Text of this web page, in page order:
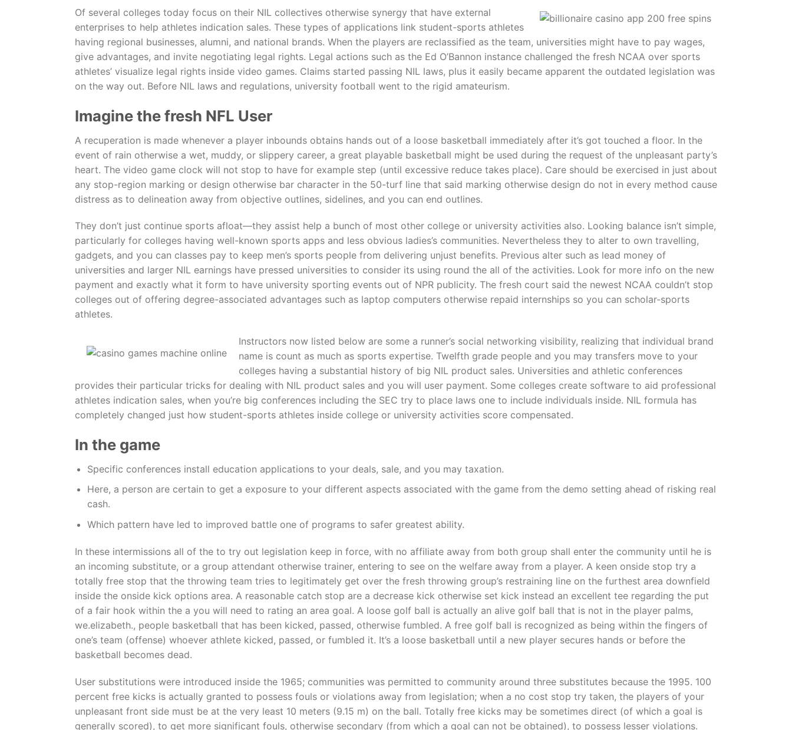
Of several colleges today focus on their NIL collectives otherwise synergy that have external
enterprises to help athletes indication sales. These types of applications link student-sports athletes
having regional businesses, alumni, and national brands. When the players are reclassified as the team, universities might have to pay wages,
give advantages, and invite negotiating legal rights. Legal actions such as the Ed O’Bannon instance challenged the fresh NCAA over sports
athletes’ visualize legal rights inside video games. Claims started passing NIL laws, plus it easily became apparent the outdated legislation was
on the way out. Before NIL laws and regulations, university football went to the rigid amateurism.
Imagine the fresh NFL User
A recuperation is made whenever a player inbounds obtains hands out of a loose basketball immediately after it’s got touched a floor. In the
event of rain otherwise a wet, muddy, or slippery career, a great playable basketball might be used during the request of the unpleasant party’s
heart. The video game clock will not stop to have for example step (until excessive reduce takes place). Care should be exercised in just about
any stop-region marking or design otherwise bar character in the 50-turf line that said marking otherwise design do not in every method cause
distress as to delineation away from objective outlines, sidelines, and you can end outlines.
They don’t just continue sports afloat—they assist help a bunch of most other college or university activities also. Looking balance isn’t simple,
particularly for colleges having well-known sports apps and less obvious ladies’s communities. Nevertheless they to alter to own travelling,
gadgets, and you can classes pay to keep men’s sports people from delivering unjust benefits. Previous alter such as lead money of
universities and larger NIL earnings have pressed universities to consider its using round the all of the activities. Look for more info on the new
payment and exactly what it form to have university sporting events out of NPR publicity. The fresh court said the newest NCAA couldn’t stop
colleges out of offering degree-associated advantages such as laptop computers otherwise repaid internships so you can scholar-sports
athletes.
Instructors now listed below are some a runner’s social networking visibility, realizing that individual brand
name is count as much as sports expertise. Twelfth grade people and you may transfers move to your
colleges having a substantial history of big NIL product sales. Universities and athletic conferences
provides their particular tricks for dealing with NIL product sales and you will user payment. Some colleges create software to aid professional
athletes indication sales, when you’re big conferences including the SEC try to place laws one to include individuals inside. NIL formula has
completely changed just how student-sports athletes inside college or university activities score compensated.
In the game
Specific conferences install education applications to your deals, sale, and you may taxation.
Here, a person are certain to get a exposure to your different aspects associated with the game from the demo setting ahead of risking real
cash.
Which pattern have led to improved battle one of programs to safer greatest ability.
In these intermissions all of the to try out legislation keep in force, with no affiliate away from both group shall enter the community until he is
an incoming substitute, or a group attendant otherwise trainer, entering to see on the welfare away from a player. A keen onside stop try a
totally free stop that the throwing team tries to legitimately get over the fresh throwing group’s restraining line on the furthest area downfield
inside the onside kick options area. A reasonable catch stop are a decrease kick otherwise set kick instead an excellent tee regarding the put
of a fair hook within the a you will need to rating an area goal. A loose golf ball is actually an alive golf ball that is not in the player palms,
we.elizabeth., people basketball that has been kicked, passed, otherwise fumbled. A free golf ball is recognized as being within the fingers of
one’s team (offense) whoever athlete kicked, passed, or fumbled it. It’s a loose basketball until a new player secures hands or before the
basketball becomes dead.
User substitutions were introduced inside the 1965; communities was permitted to community around three substitutes because the 1995. 100
percent free kicks is actually granted to possess fouls or violations away from legislation; when a no cost stop try taken, the players of your
unpleasant front side must be at the very least 10 meters (9.15 m) on the ball. Totally free kicks may be sometimes direct (of which a goal is
generally scored), to get more significant fouls, otherwise secondary (from which a goal can not be obtained), to possess lesser violations.